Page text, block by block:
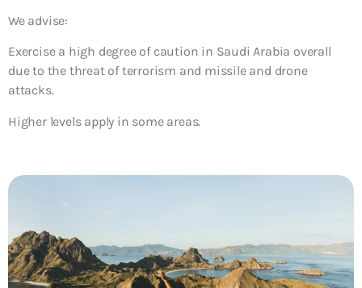
We advise:
Exercise a high degree of caution in Saudi Arabia overall
due to the threat of terrorism and missile and drone
attacks.
Higher levels apply in some areas.